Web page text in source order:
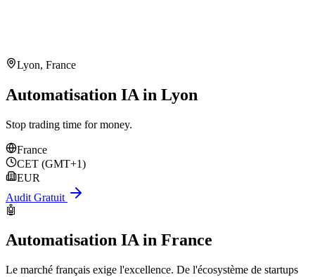
Lyon, France
Automatisation IA in Lyon
Stop trading time for money.
France
CET (GMT+1)
EUR
Audit Gratuit
🤖
Automatisation IA in France
Le marché français exige l'excellence. De l'écosystème de startups